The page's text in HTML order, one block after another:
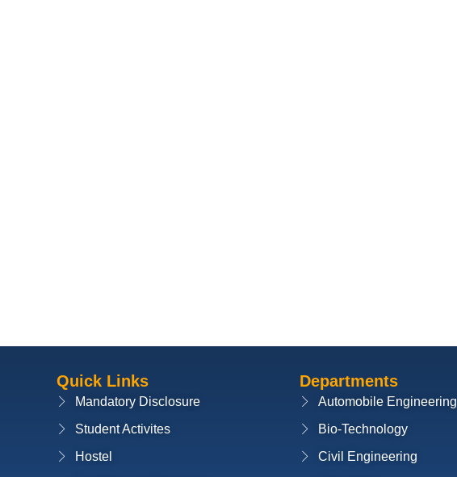
Quick Links
Mandatory Disclosure
Student Activites
Hostel
Departments
Automobile Engineering
Bio-Technology
Civil Engineering